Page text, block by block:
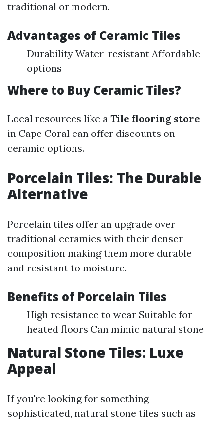
traditional or modern.
Advantages of Ceramic Tiles
Durability Water-resistant Affordable
options
Where to Buy Ceramic Tiles?
Local resources like a Tile flooring store
in Cape Coral can offer discounts on
ceramic options.
Porcelain Tiles: The Durable
Alternative
Porcelain tiles offer an upgrade over
traditional ceramics with their denser
composition making them more durable
and resistant to moisture.
Benefits of Porcelain Tiles
High resistance to wear Suitable for
heated floors Can mimic natural stone
Natural Stone Tiles: Luxe
Appeal
If you're looking for something
sophisticated, natural stone tiles such as